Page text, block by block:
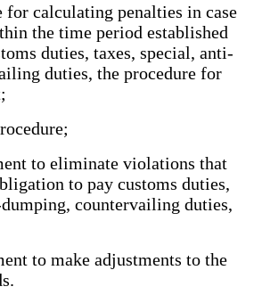
calculating penalties in case
the time period established
duties, taxes, special, anti-
duties, the procedure for
to eliminate violations that
to pay customs duties,
countervailing duties,
to make adjustments to the